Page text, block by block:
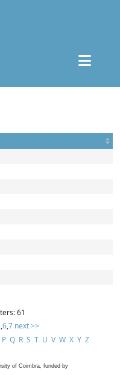
61
,6,7 next >>
P Q R S T U V W X Y Z
of Coimbra, funded by